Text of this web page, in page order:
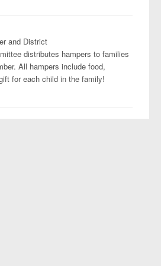
and District
distributes hampers to families
All hampers include food,
for each child in the family!